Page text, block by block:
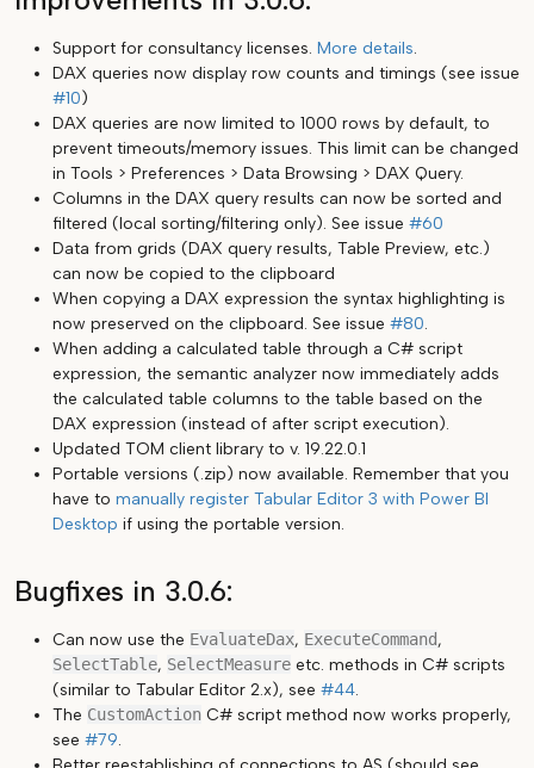
Support for consultancy licenses. More details.
DAX queries now display row counts and timings (see issue
#10)
DAX queries are now limited to 1000 rows by default, to
prevent timeouts/memory issues. This limit can be changed
in Tools > Preferences > Data Browsing > DAX Query.
Columns in the DAX query results can now be sorted and
filtered (local sorting/filtering only). See issue #60
Data from grids (DAX query results, Table Preview, etc.)
can now be copied to the clipboard
When copying a DAX expression the syntax highlighting is
now preserved on the clipboard. See issue #80.
When adding a calculated table through a C# script
expression, the semantic analyzer now immediately adds
the calculated table columns to the table based on the
DAX expression (instead of after script execution).
Updated TOM client library to v. 19.22.0.1
Portable versions (.zip) now available. Remember that you
have to manually register Tabular Editor 3 with Power BI
Desktop if using the portable version.
Bugfixes in 3.0.6:
Can now use the EvaluateDax, ExecuteCommand,
SelectTable, SelectMeasure etc. methods in C# scripts
(similar to Tabular Editor 2.x), see #44.
The CustomAction C# script method now works properly,
see #79.